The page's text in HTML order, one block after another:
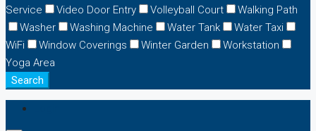
Service
Video Door Entry Volleyball Court
Walking Path
Washer
Washing Machine Water Tank
Water Taxi
WiFi
Window Coverings Winter Garden
Workstation
Yoga Area
Search